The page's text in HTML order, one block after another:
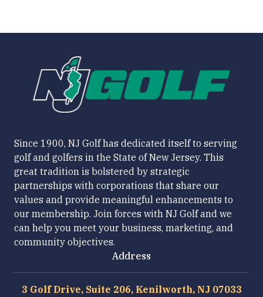
Since 1900, NJ Golf has dedicated itself to serving
golf and golfers in the State of New Jersey. This
great tradition is bolstered by strategic
partnerships with corporations that share our
values and provide meaningful enhancements to
our membership. Join forces with NJ Golf and we
can help you meet your business, marketing, and
community objectives.
Address
3 Golf Drive, Suite 206, Kenilworth, NJ 07033